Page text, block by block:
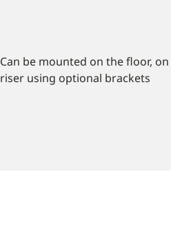
Can be mounted on the floor,
riser using optional brackets